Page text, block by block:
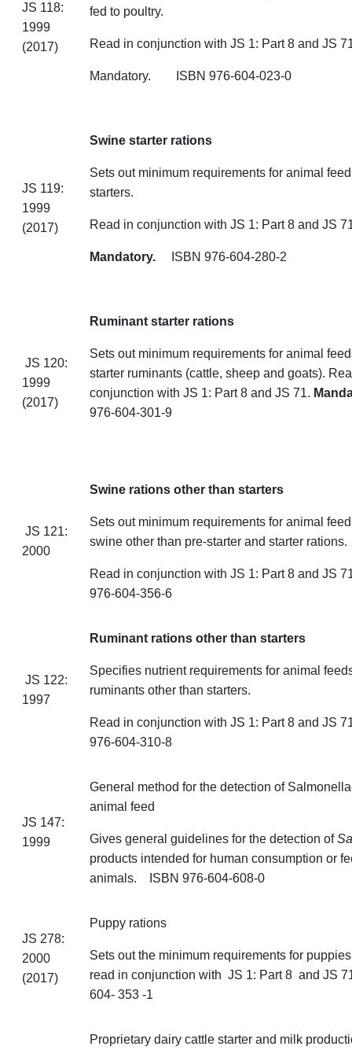
JS 118:
1999
(2017)
fed to poultry.
Read in conjunction with JS 1: Part 8 and JS
Mandatory. ISBN 976-
JS 119:
1999
(2017)
Swine starter rations
Sets out minimum requirements for animal
starters.
Read in conjunction with JS 1: Part 8 and JS
Mandatory. ISBN 976-604-280-2
JS 120:
1999
(2017)
Ruminant starter rations
Sets out minimum requirements for animal
starter ruminants (cattle, sheep and goats).
conjunction with JS 1: Part 8 and JS 71.
976-604-301-9
JS 121:
2000
Swine rations other than starters
Sets out minimum requirements for animal
swine other than pre-starter and starter rations.
Read in conjunction with JS 1: Part 8 and
976-604-356-6
JS 122:
1997
Ruminant rations other than starters
Specifies nutrient requirements for animal
ruminants other than starters.
Read in conjunction with JS 1: Part 8 and JS
976-604-310-8
JS 147:
1999
General method for the detection of
animal feed
Gives general guidelines for the detection of
products intended for human consumption or
animals. ISBN 976-604-608-0
JS 278:
2000
(2017)
Puppy rations
Sets out the minimum requirements for
read in conjunction with JS 1: Part 8 and JS
604- 353 -1
Proprietary dairy cattle starter and milk